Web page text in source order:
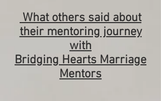
What others said about
their mentoring journey
with
Bridging Hearts Marriage
Mentors